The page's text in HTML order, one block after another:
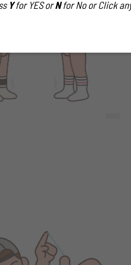
Yfor YES orNfor No or Click